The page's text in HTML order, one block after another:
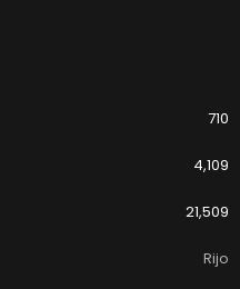
710
4,109
21,509
Rijo